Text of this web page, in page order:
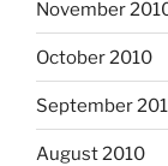
November
October 2010
September
August 2010